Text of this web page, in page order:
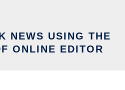
NEWS USING THE
ONLINE EDITOR